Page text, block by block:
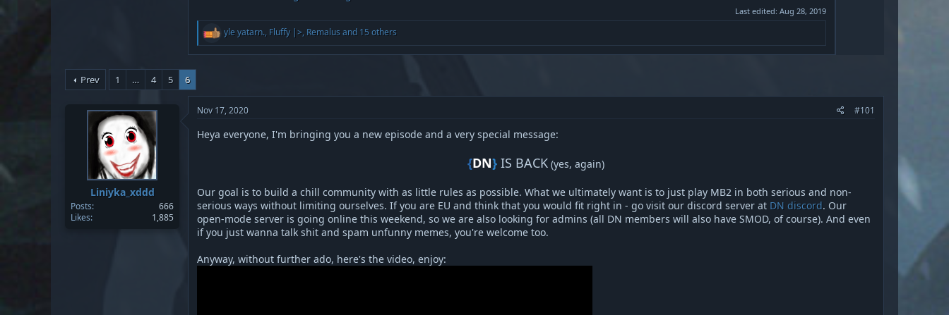
Last edited: Aug 28, 2019
R
e
a
o
n
s
:
yle yatarn., Fluffy |>, Remalusand 15 others
Prev 1 … 4 5 6
Liniyka_xddd
Posts
666
Likes
1,885
Nov 17, 2020 #101
Heya everyone, I'm bringing you a new episode and a very special message:
{DN} IS BACK (yes, again)​
Our goal is to build a chill community with as little rules as possible. What we ultimately want is to just play MB2 in both serious and non-
serious ways without limiting ourselves. If you are EU and think that you would fit right in - go visit our discord server at DN discord. Our
open-mode server is going online this weekend, so we are also looking for admins (all DN members will also have SMOD, of course). And even
if you just wanna talk shit and spam unfunny memes, you're welcome too.
Anyway, without further ado, here's the video, enjoy: